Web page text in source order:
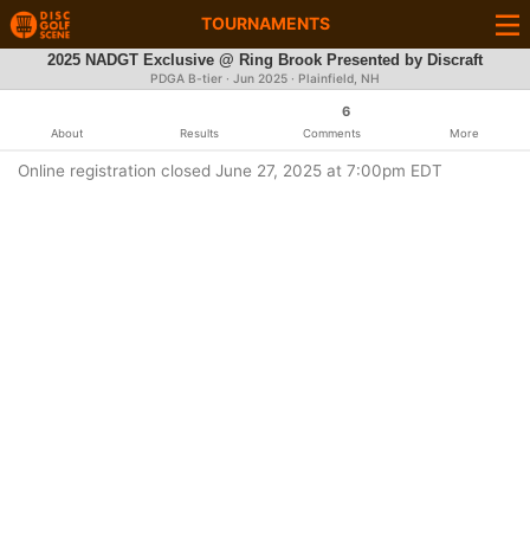
TOURNAMENTS
2025 NADGT Exclusive @ Ring Brook Presented by Discraft
PDGA B-tier · Jun 2025 · Plainfield, NH
About Results
6
Comments More
Online registration closed June 27, 2025 at 7:00pm EDT